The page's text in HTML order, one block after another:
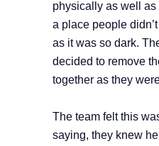
physically as well
a place people
as it was so dark.
decided to remove
together as they
The team felt this
saying, they knew